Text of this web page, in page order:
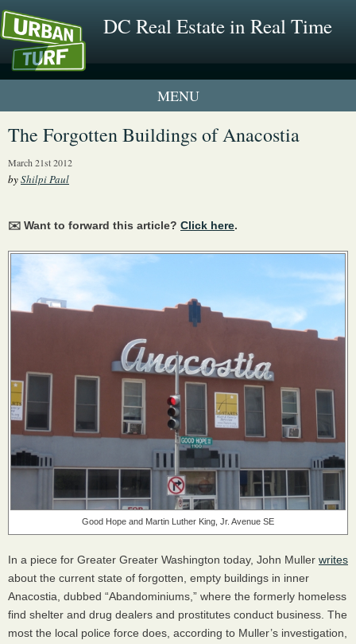
DC Real Estate in Real Time
1 New UrbanTurf Listing
The Forgotten Buildings of Anacostia
March 21st 2012
byShilpi Paul
✉️ Want to forward this article? Click here.
Good Hope and Martin Luther King, Jr. Avenue SE
In a piece for Greater Greater Washington today, John Muller writes
about the current state of forgotten, empty buildings in inner
Anacostia, dubbed “Abandominiums,” where the formerly homeless
find shelter and drug dealers and prostitutes conduct business. The
most the local police force does, according to Muller’s investigation,